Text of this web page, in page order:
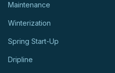
Maintenance
Winterization
Spring Start-Up
Dripline